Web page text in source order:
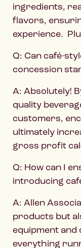
ingredients,
flavors,
experience.
Q: Can café-
concession
A: Absolutely!
quality
customers,
ultimately
gross profit
Q: How can I
introducing
A: Allen
products but
equipment
everything